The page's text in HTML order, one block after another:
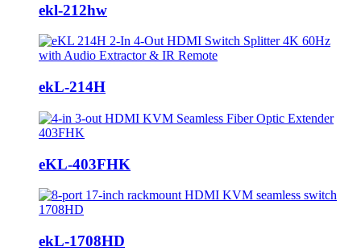
ekl-212hw
ekL-214H
eKL-403FHK
ekL-1708HD